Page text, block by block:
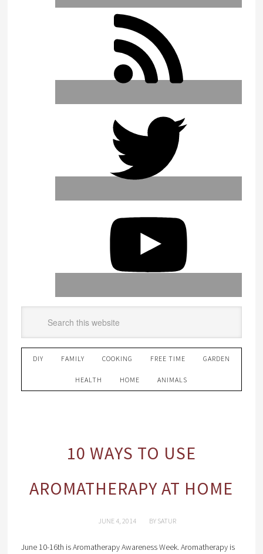
DIY FAMILY COOKING FREE TIME GARDEN
HEALTH HOME ANIMALS
10 WAYS TO USE
AROMATHERAPY AT HOME
JUNE 4, 2014 BY SATUR
June 10-16th is Aromatherapy Awareness Week. Aromatherapy is